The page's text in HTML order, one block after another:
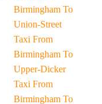
Birmingham To
Union-Street
Taxi From
Birmingham To
Upper-Dicker
Taxi From
Birmingham To